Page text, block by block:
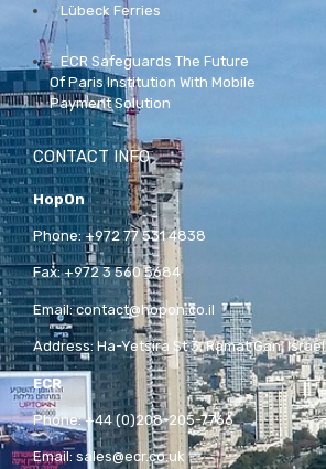
Lübeck Ferries
ECR Safeguards The Future
Of Paris Institution With Mobile
Payment Solution
CONTACT INFO
HopOn
Phone:+972 77 531 4838
Fax:+972 3 560 5684
Email:contact@hopon.co.il
Address: Ha-Yetsira St 3, Ramat Gan, Israel
ECR
Phone:+44 (0)208-205-7766
Email: sales@ecr.co.uk